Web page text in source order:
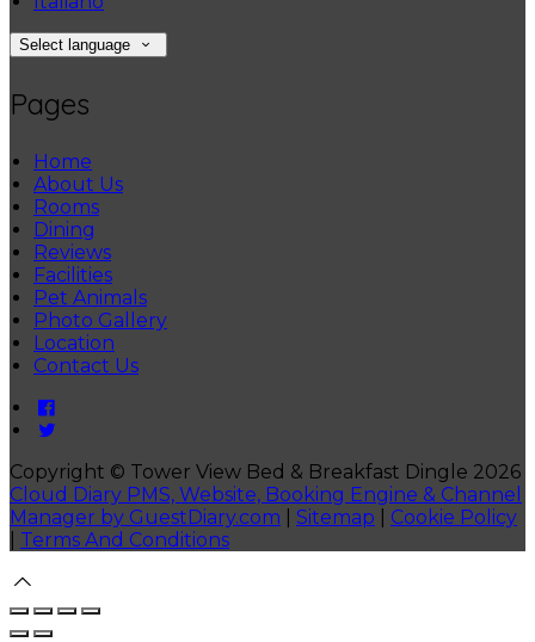
Select language
Pages
Home
About Us
Rooms
Dining
Reviews
Facilities
Pet Animals
Photo Gallery
Location
Contact Us
Copyright © Tower View Bed & Breakfast Dingle 2026
Cloud Diary PMS, Website, Booking Engine & Channel
Manager by GuestDiary.com
Sitemap
Cookie Policy
Terms And Conditions